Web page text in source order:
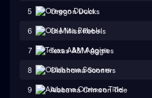
5 Oregon Ducks
6 Ole Miss Rebels
7 Texas A&M Aggies
8 Oklahoma Sooners
9 Alabama Crimson Tide